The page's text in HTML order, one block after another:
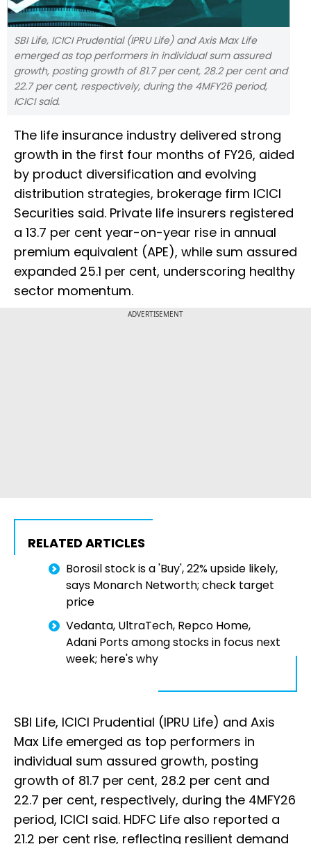
SBI Life, ICICI Prudential (IPRU Life) and Axis Max Life
emerged as top performers in individual sum assured
growth, posting growth of 81.7 per cent, 28.2 per cent and
22.7 per cent, respectively, during the 4MFY26 period,
ICICI said.
The life insurance industry delivered strong
growth in the first four months of FY26, aided
by product diversification and evolving
distribution strategies, brokerage firm ICICI
Securities said. Private life insurers registered
a 13.7 per cent year-on-year rise in annual
premium equivalent (APE), while sum assured
expanded 25.1 per cent, underscoring healthy
sector momentum.
ADVERTISEMENT
RELATED ARTICLES
Borosil stock is a 'Buy', 22% upside likely,
says Monarch Networth; check target
price
Vedanta, UltraTech, Repco Home,
Adani Ports among stocks in focus next
week; here's why
SBI Life, ICICI Prudential (IPRU Life) and Axis
Max Life emerged as top performers in
individual sum assured growth, posting
growth of 81.7 per cent, 28.2 per cent and
22.7 per cent, respectively, during the 4MFY26
period, ICICI said. HDFC Life also reported a
21.2 per cent rise, reflecting resilient demand